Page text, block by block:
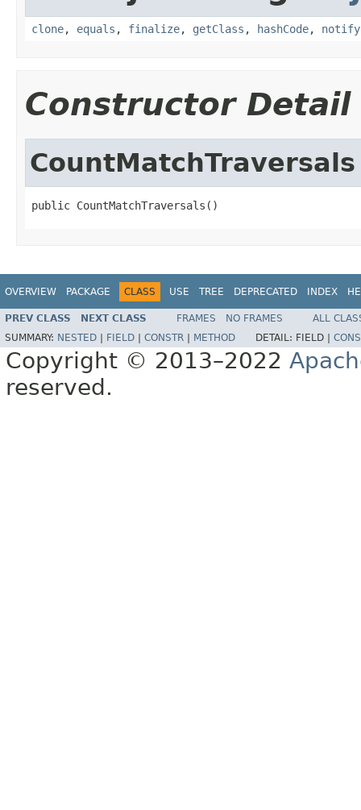
clone, equals , finalize, getClass , hashCode, notify
Constructor Detail
CountMatchTraversals
public CountMatchTraversals()
OVERVIEW PACKAGE CLASS USE TREE DEPRECATED INDEX
PREV CLASS NEXT CLASS FRAMES NO FRAMES
ALL
SUMMARY: NESTED FIELD CONSTR METHOD DETAIL: FIELD |
Copyright © 2013–2022
reserved.